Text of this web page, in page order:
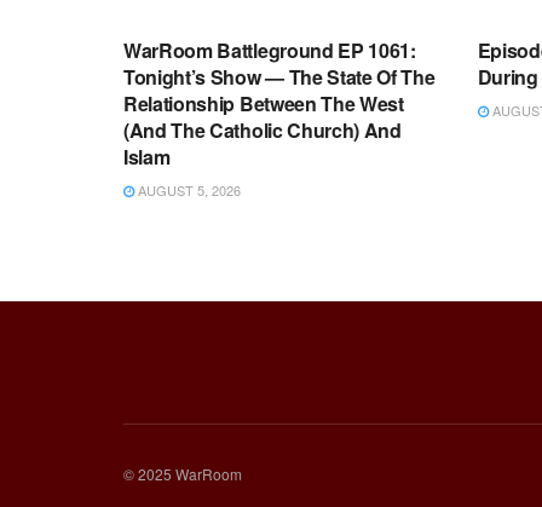
WarRoom Battleground EP 1061:
Tonight’s Show — The State Of The
Relationship Between The West
(And The Catholic Church) And
Islam
AUGUST 5, 2026
During
© 2025 WarRoom